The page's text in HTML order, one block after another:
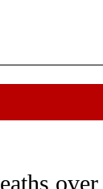
NEW PAGES ON